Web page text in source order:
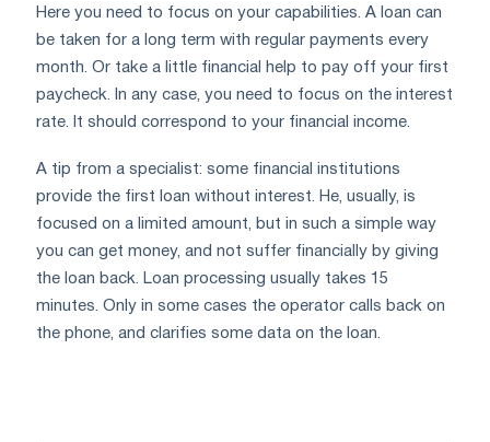
Here you need to focus on your capabilities. A loan can
be taken for a long term with regular payments every
month. Or take a little financial help to pay off your first
paycheck. In any case, you need to focus on the interest
rate. It should correspond to your financial income.
A tip from a specialist: some financial institutions
provide the first loan without interest. He, usually, is
focused on a limited amount, but in such a simple way
you can get money, and not suffer financially by giving
the loan back. Loan processing usually takes 15
minutes. Only in some cases the operator calls back on
the phone, and clarifies some data on the loan.